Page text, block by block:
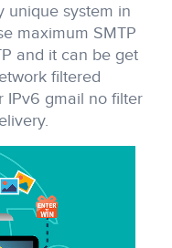
unique system in
maximum SMTP
and it can be get
filtered
IPv6 gmail no filter